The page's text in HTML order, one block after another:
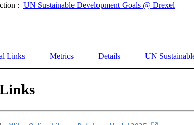
: UN Sustainable Development Goals @ Drexel
Links Metrics Details UN